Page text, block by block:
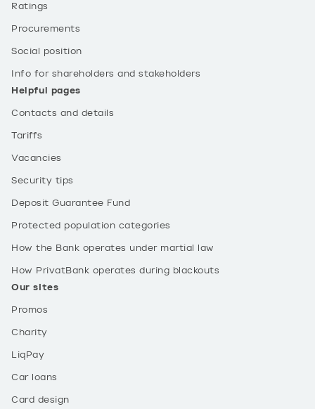
Ratings
Procurements
Social position
Info for shareholders and stakeholders
Helpful pages
Contacts and details
Tariffs
Vacancies
Security tips
Deposit Guarantee Fund
Protected population categories
How the Bank operates under martial law
How PrivatBank operates during blackouts
Our sites
Promos
Charity
LiqPay
Car loans
Card design